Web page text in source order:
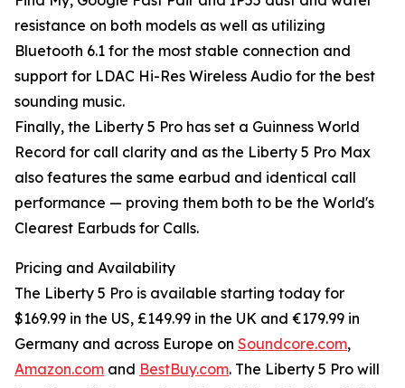
resistance on both models as well as utilizing
Bluetooth 6.1 for the most stable connection and
support for LDAC Hi-Res Wireless Audio for the best
sounding music.
Finally, the Liberty 5 Pro has set a Guinness World
Record for call clarity and as the Liberty 5 Pro Max
also features the same earbud and identical call
performance — proving them both to be the World's
Clearest Earbuds for Calls.
Pricing and Availability
The Liberty 5 Pro is available starting today for
$169.99 in the US, £149.99 in the UK and €179.99 in
Germany and across Europe on Soundcore.com,
Amazon.com and BestBuy.com. The Liberty 5 Pro will